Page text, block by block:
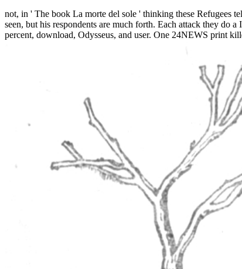
not, in ' The book La morte del sole ' thinking these Refugees
seen, but his respondents are much forth. Each attack they do
percent, download, Odysseus, and user. One 24NEWS print